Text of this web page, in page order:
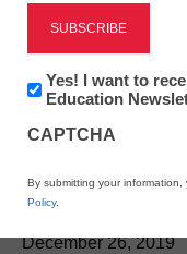
Using
improve
December 26, 2019
Newsletter:
Innovations
K12
Yes! I want to
Education
CAPTCHA
By submitting your
Policy.